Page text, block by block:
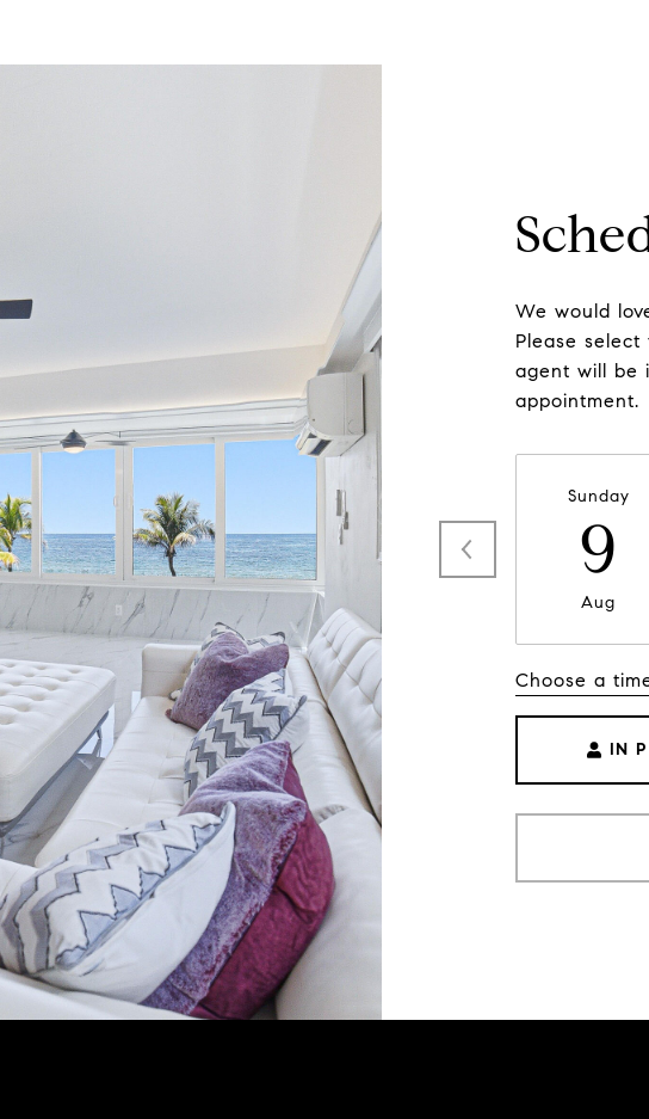
We would
Please
agent will be
appointment.
Sunday
9
Aug
Choose a
IN